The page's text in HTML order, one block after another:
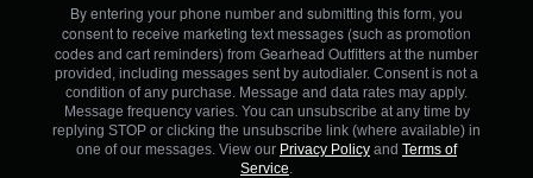
By entering your phone number and submitting this form, you
consent to receive marketing text messages (such as promotion
codes and cart reminders) from Gearhead Outfitters at the number
provided, including messages sent by autodialer. Consent is not a
condition of any purchase. Message and data rates may apply.
Message frequency varies. You can unsubscribe at any time by
replying STOP or clicking the unsubscribe link (where available) in
one of our messages. View our Privacy Policy and Terms of
Service